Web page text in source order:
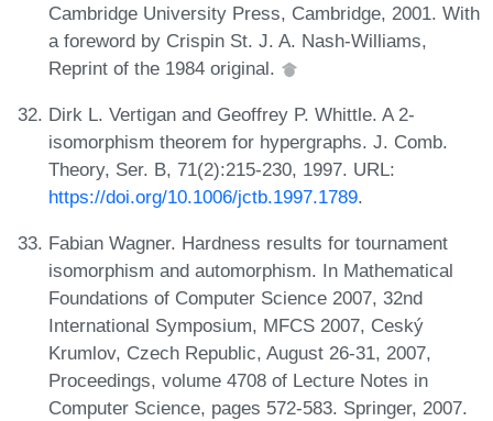
Cambridge University Press, Cambridge, 2001. With
a foreword by Crispin St. J. A. Nash-Williams,
Reprint of the 1984 original.
Dirk L. Vertigan and Geoffrey P. Whittle. A 2-
isomorphism theorem for hypergraphs. J. Comb.
Theory, Ser. B, 71(2):215-230, 1997. URL:
https://doi.org/10.1006/jctb.1997.1789.
Fabian Wagner. Hardness results for tournament
isomorphism and automorphism. In Mathematical
Foundations of Computer Science 2007, 32nd
International Symposium, MFCS 2007, Ceský
Krumlov, Czech Republic, August 26-31, 2007,
Proceedings, volume 4708 of Lecture Notes in
Computer Science, pages 572-583. Springer, 2007.